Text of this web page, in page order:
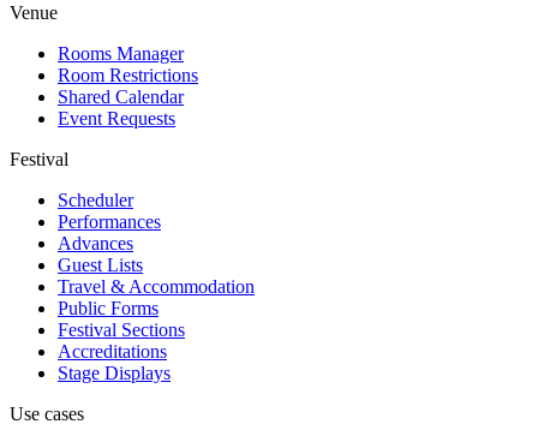
Venue
Rooms Manager
Room Restrictions
Shared Calendar
Event Requests
Festival
Scheduler
Performances
Advances
Guest Lists
Travel & Accommodation
Public Forms
Festival Sections
Accreditations
Stage Displays
Use cases